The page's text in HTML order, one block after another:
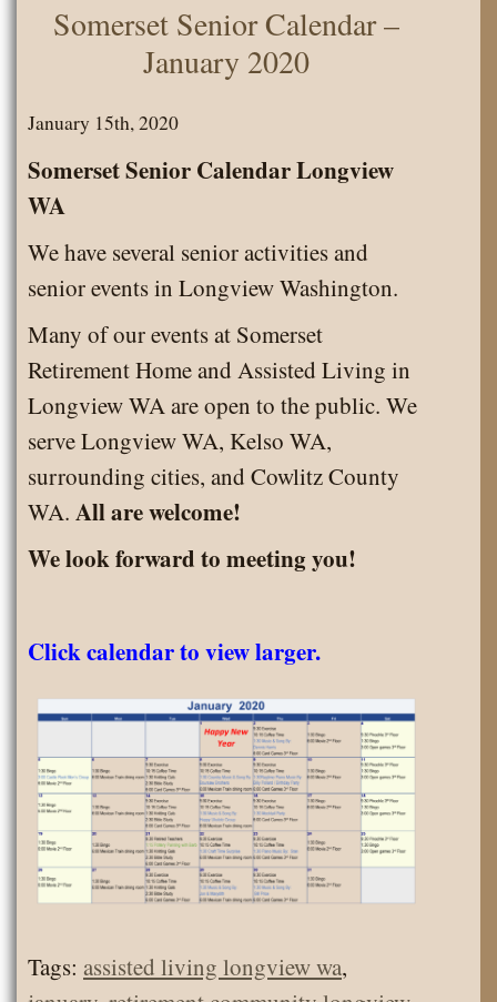
Calendar
February
Somerset Senior Calendar –
January 2020
January 15th, 2020
Somerset Senior Calendar Longview
WA
We have several senior activities and
senior events in Longview Washington.
Many of our events at Somerset
Retirement Home and Assisted Living in
Longview WA are open to the public. We
serve Longview WA, Kelso WA,
surrounding cities, and Cowlitz County
WA. All are welcome!
We look forward to meeting you!
Click calendar to view larger.
Tags: assisted living longview wa,